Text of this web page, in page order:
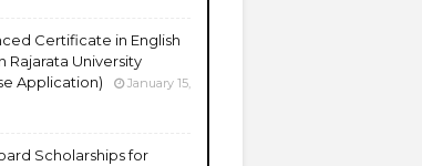
Certificate in English
Rajarata University
Application)
January 15,
Scholarships for